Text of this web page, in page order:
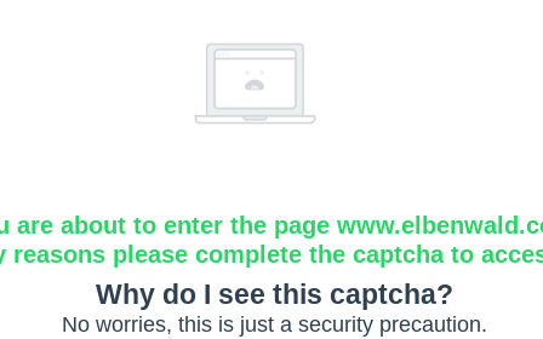
are about to enter the page
reasons please complete the captcha to
Why do I see this captcha?
No worries, this is just a security precaution.